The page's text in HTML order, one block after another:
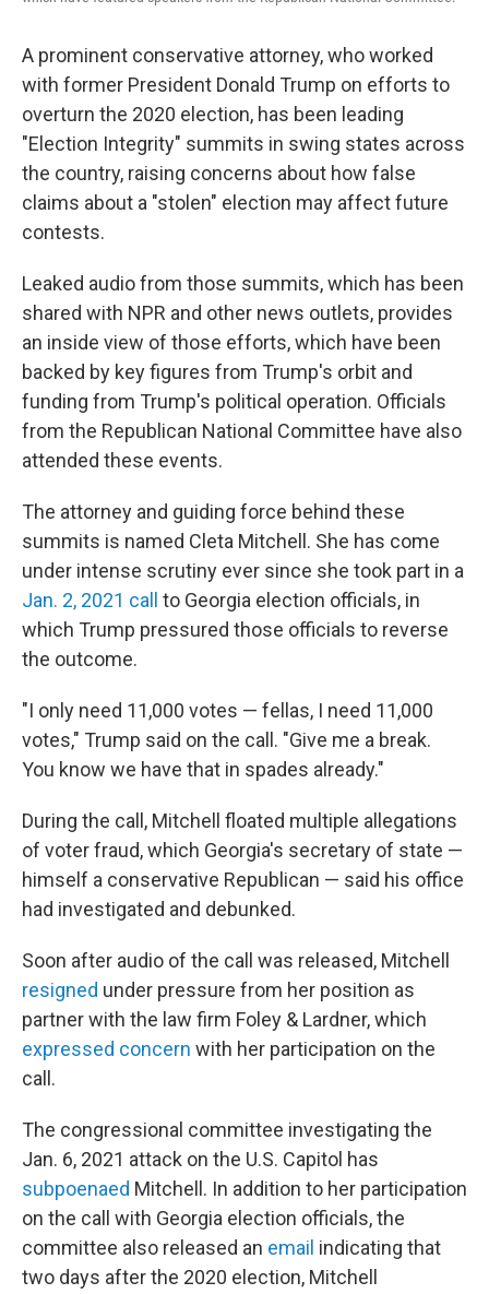
A prominent conservative attorney, who worked
with former President Donald Trump on efforts to
overturn the 2020 election, has been leading
"Election Integrity" summits in swing states across
the country, raising concerns about how false
claims about a "stolen" election may affect future
contests.
Leaked audio from those summits, which has been
shared with NPR and other news outlets, provides
an inside view of those efforts, which have been
backed by key figures from Trump's orbit and
funding from Trump's political operation. Officials
from the Republican National Committee have also
attended these events.
The attorney and guiding force behind these
summits is named Cleta Mitchell. She has come
under intense scrutiny ever since she took part in a
Jan. 2, 2021 call
to Georgia election officials, in
which Trump pressured those officials to reverse
the outcome.
"I only need 11,000 votes — fellas, I need 11,000
votes," Trump said on the call. "Give me a break.
You know we have that in spades already."
During the call, Mitchell floated multiple allegations
of voter fraud, which Georgia's secretary of state —
himself a conservative Republican — said his office
had investigated and debunked.
Soon after audio of the call was released, Mitchell
resigned under pressure from her position as
partner with the law firm Foley & Lardner, which
expressed concern with her participation on the
call.
The congressional committee investigating the
Jan. 6, 2021 attack on the U.S. Capitol has
subpoenaed Mitchell. In addition to her participation
on the call with Georgia election officials, the
committee also released an email indicating that
two days after the 2020 election, Mitchell